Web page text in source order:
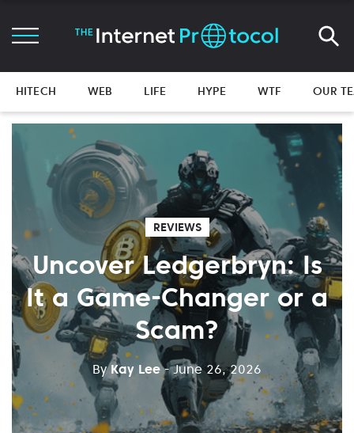
HITECH WEB LIFE HYPE WTF OUR
REVIEWS
Uncover Ledgerbryn: Is
It a Game-Changer or a
Scam?
ByKay Lee - June 26, 2026